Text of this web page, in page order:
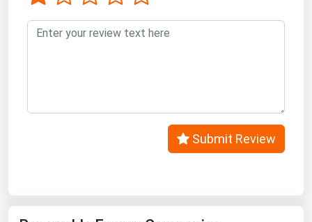
Submit Review